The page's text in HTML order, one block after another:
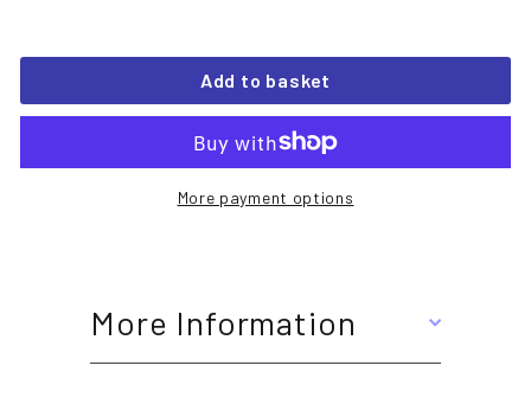
Add to basket
More payment options
More Information